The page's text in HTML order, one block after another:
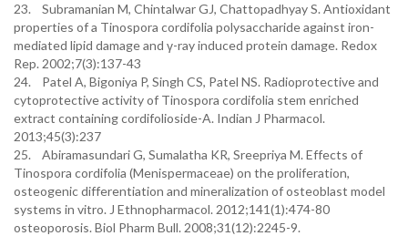
23. Subramanian M, Chintalwar GJ, Chattopadhyay S. Antioxidant
properties of a Tinospora cordifolia polysaccharide against iron-
mediated lipid damage and γ-ray induced protein damage. Redox
Rep. 2002;7(3):137-43
24. Patel A, Bigoniya P, Singh CS, Patel NS. Radioprotective and
cytoprotective activity of Tinospora cordifolia stem enriched
extract containing cordifolioside-A. Indian J Pharmacol.
2013;45(3):237
25. Abiramasundari G, Sumalatha KR, Sreepriya M. Effects of
Tinospora cordifolia (Menispermaceae) on the proliferation,
osteogenic differentiation and mineralization of osteoblast model
systems in vitro. J Ethnopharmacol. 2012;141(1):474-80
osteoporosis. Biol Pharm Bull. 2008;31(12):2245-9.